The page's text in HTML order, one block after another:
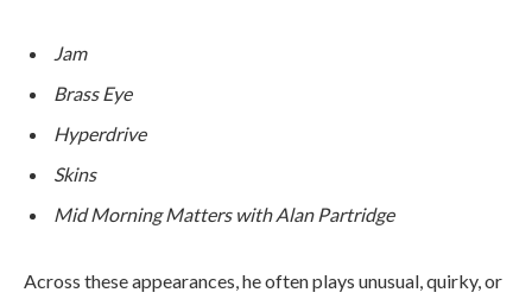
Jam
Brass Eye
Hyperdrive
Skins
Mid Morning Matters with Alan Partridge
Across these appearances, he often plays unusual, quirky, or